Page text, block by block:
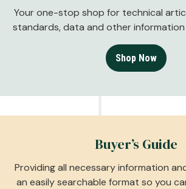
Your one-stop shop for technical
standards, data and other information
Shop Now
Buyer’s Guide
Providing all necessary information
an easily searchable format so you